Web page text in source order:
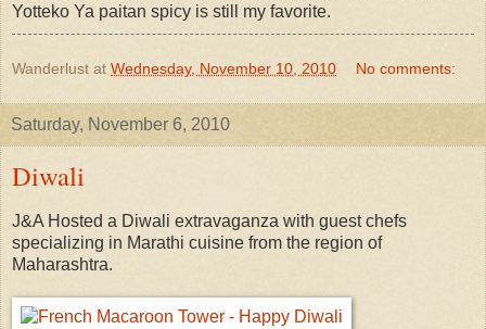
Yotteko Ya paitan spicy is still my favorite.
Wanderlust at Wednesday, November 10, 2010 No comments:
Saturday, November 6, 2010
Diwali
J&A Hosted a Diwali extravaganza with guest chefs
specializing in Marathi cuisine from the region of
Maharashtra.